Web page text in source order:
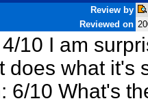
Review by
Reviewed on
10 I am
does what it's
6/10 What's